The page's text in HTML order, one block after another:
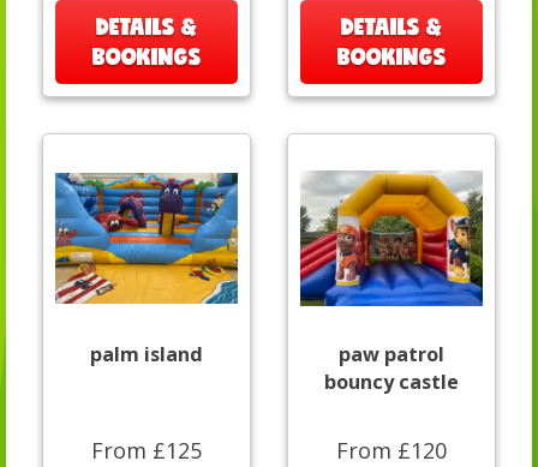
DETAILS &
BOOKINGS
DETAILS &
BOOKINGS
palm island
From £125
paw patrol
bouncy castle
From £120